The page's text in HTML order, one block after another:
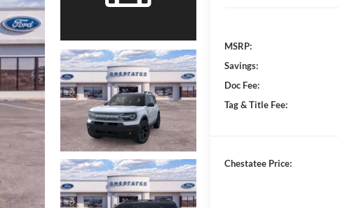
MSRP:
Savings:
Doc Fee:
Tag & Title Fee:
Chestatee Price: